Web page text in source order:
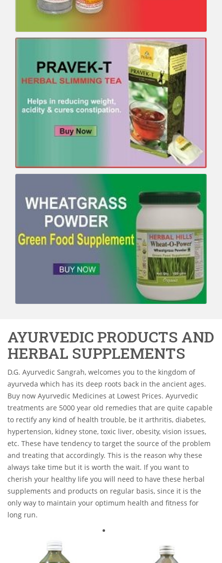
AYURVEDIC PRODUCTS AND
HERBAL SUPPLEMENTS
D.G. Ayurvedic Sangrah, welcomes you to the kingdom of
ayurveda which has its deep roots back in the ancient ages.
Buy now Ayurvedic Medicines at Lowest Prices. Ayurvedic
treatments are 5000 year old remedies that are quite capable
to rectify any kind of health trouble, be it arthritis, diabetes,
hypertension, kidney stone, toxic liver, obesity, vision issues,
etc. These have tendency to target the source of the problem
and treating that accordingly. This is the reason why these
always take time but it is worth the wait. If you want to
cherish your healthy life you will need to have these herbal
supplements and products on regular basis, since it is the
only way to maintain your optimum health and fitness for
long run.